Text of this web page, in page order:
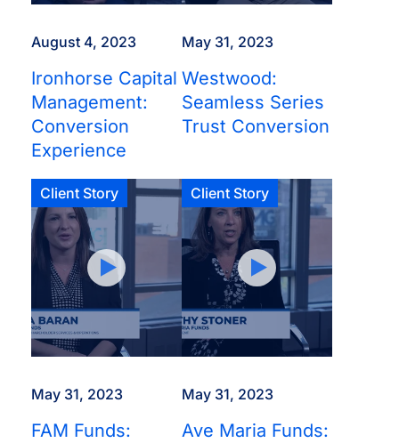
August 4, 2023
Ironhorse Capital
Management:
Conversion
Experience
May 31, 2023
Westwood:
Seamless Series
Trust Conversion
Client Story
May 31, 2023
FAM Funds:
Client Story
May 31, 2023
Ave Maria Funds: